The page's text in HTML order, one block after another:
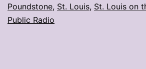
Poundstone, St. Louis, St. Louis on
Public Radio